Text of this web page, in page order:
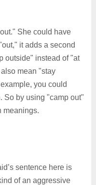
She could have
it adds a second
outside" instead of "at
mean "stay
you could
So by using "camp out"
meanings.
sentence here is
of an aggressive